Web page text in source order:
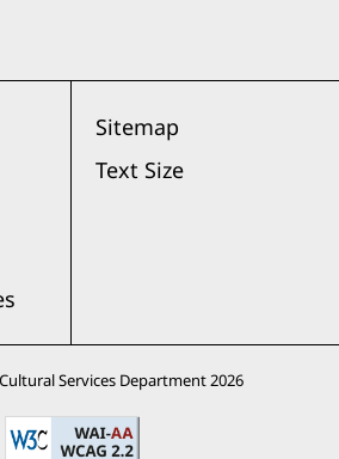
Sitemap
Text Size
Services Department 2026